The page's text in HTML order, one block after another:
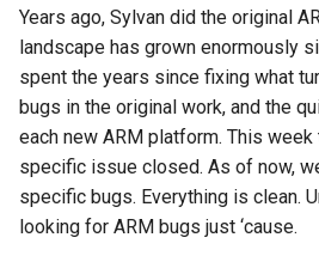
Years ago, Sylvan did the original
landscape has grown enormously
spent the years since fixing what
bugs in the original work, and the
each new ARM platform. This
specific issue closed. As of now,
specific bugs. Everything is clean.
looking for ARM bugs just ‘cause.